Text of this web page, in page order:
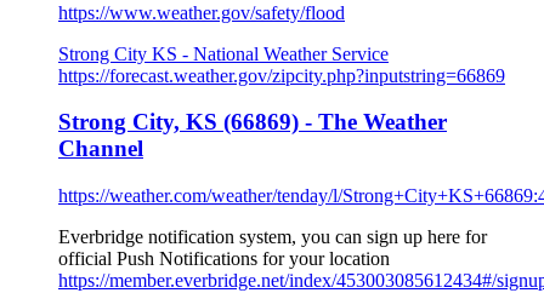
https://www.weather.gov/safety/flood
Strong City KS - National Weather Service
https://forecast.weather.gov/zipcity.php?inputstring=66869
Strong City, KS (66869) - The Weather
Channel
https://weather.com/weather/tenday/l/
Everbridge notification system, you can sign up here for
official Push Notifications for your location
https://member.everbridge.net/index/453003085612434#/